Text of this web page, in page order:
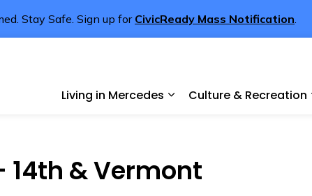
Stay Safe. Sign up for CivicReady Mass Notification.
Living in Mercedes
Culture & Recreation
14th & Vermont